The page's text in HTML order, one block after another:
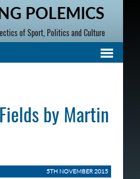
POLEMICS
of Sport, Politics and Culture
by Martin
5TH NOVEMBER 2015